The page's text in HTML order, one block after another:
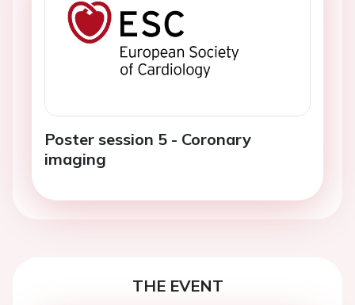
Poster session 5 - Coronary
imaging
THE EVENT